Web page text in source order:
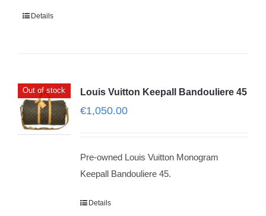
Details
Out of stock Louis Vuitton Keepall Bandouliere 45
€1,050.00
Pre-owned Louis Vuitton Monogram
Keepall Bandouliere 45.
Details